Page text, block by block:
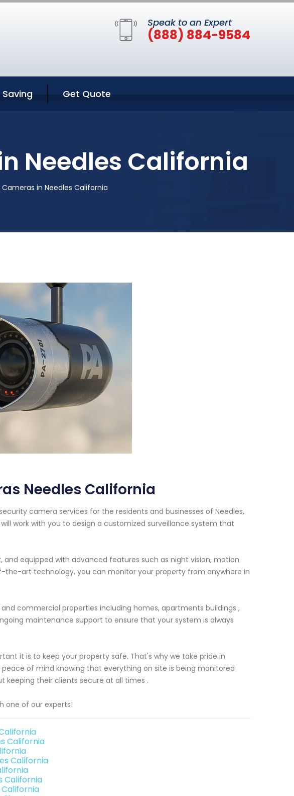
Speak to an Expert
(888) 884-9584
Saving Get Quote
Needles California
in Needles California
Needles California
camera services for the residents and businesses of Needles,
work with you to design a customized surveillance system that
equipped with advanced features such as night vision, motion
art technology, you can monitor your property from anywhere in
commercial properties including homes, apartments buildings ,
maintenance support to ensure that your system is always
it is to keep your property safe. That's why we take pride in
of mind knowing that everything on site is being monitored
keeping their clients secure at all times .
one of our experts!
California
California
California